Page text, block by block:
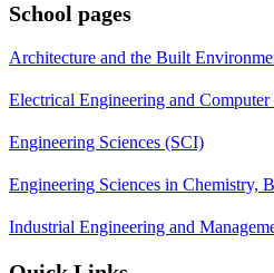
School pages
Architecture and the Built
Electrical Engineering and
Engineering Sciences (SCI)
Engineering Sciences in Chemistry,
Industrial Engineering and